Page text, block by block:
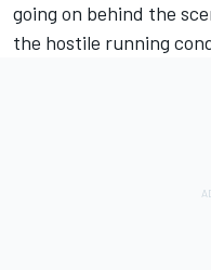
going on behind the
the hostile running